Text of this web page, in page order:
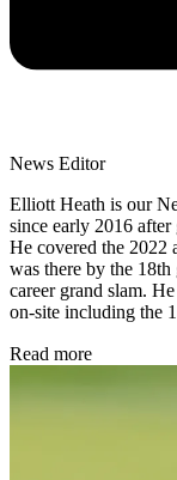
News Editor
Elliott Heath is our
since early 2016
He covered the 2022
was there by the
career grand slam.
on-site including the
Read more